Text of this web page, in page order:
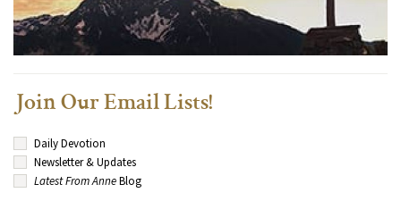
Join Our Email Lists!
Daily Devotion
Newsletter & Updates
Latest From AnneBlog